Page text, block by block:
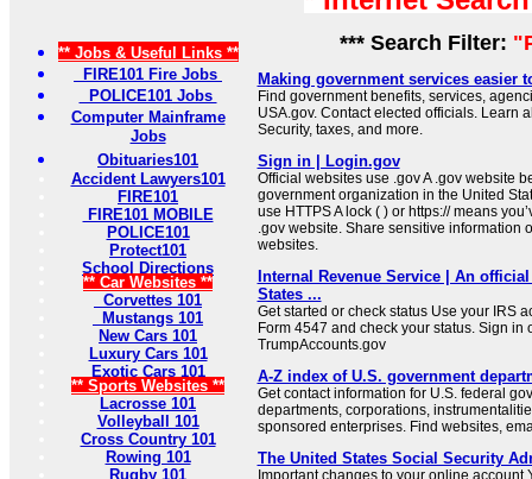
** Jobs & Useful Links **
FIRE101 Fire Jobs
POLICE101 Jobs
Computer Mainframe
Jobs
Obituaries101
Accident Lawyers101
FIRE101
FIRE101 MOBILE
POLICE101
Protect101
School Directions
** Car Websites **
Corvettes 101
Mustangs 101
New Cars 101
Luxury Cars 101
Exotic Cars 101
** Sports Websites **
Lacrosse 101
Volleyball 101
Cross Country 101
Rowing 101
Rugby 101
*** Search Filter:
Making government services easier
Find government benefits, services,
USA.gov. Contact elected officials. Learn
Security, taxes, and more.
Sign in | Login.gov
Official websites use .gov A .gov website
government organization in the United
use HTTPS A lock ( ) or https:// means
.gov website. Share sensitive information
websites.
Internal Revenue Service | An
States ...
Get started or check status Use your IRS
Form 4547 and check your status. Sign in
TrumpAccounts.gov
A-Z index of U.S. government
Get contact information for U.S. federal
departments, corporations,
sponsored enterprises. Find websites,
The United States Social Security